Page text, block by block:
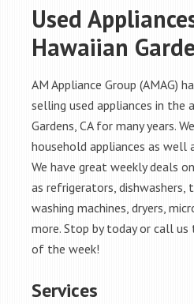
Used
Hawaiian
AM Appliance Group (AMAG)
selling used appliances in the
Gardens, CA for many years.
household appliances as well
We have great weekly deals
as refrigerators, dishwashers,
washing machines, dryers,
more. Stop by today or call
of the week!
Services